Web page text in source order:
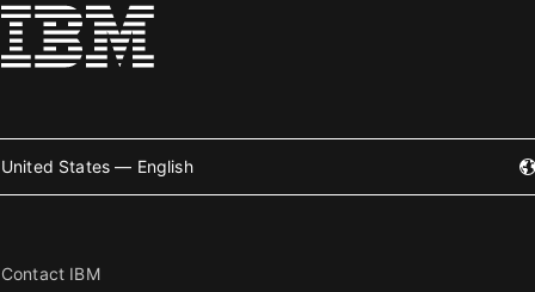
United States — English
Contact IBM